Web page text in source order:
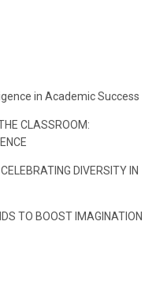
in Academic Success
CLASSROOM:
DIVERSITY IN
TO BOOST IMAGINATION